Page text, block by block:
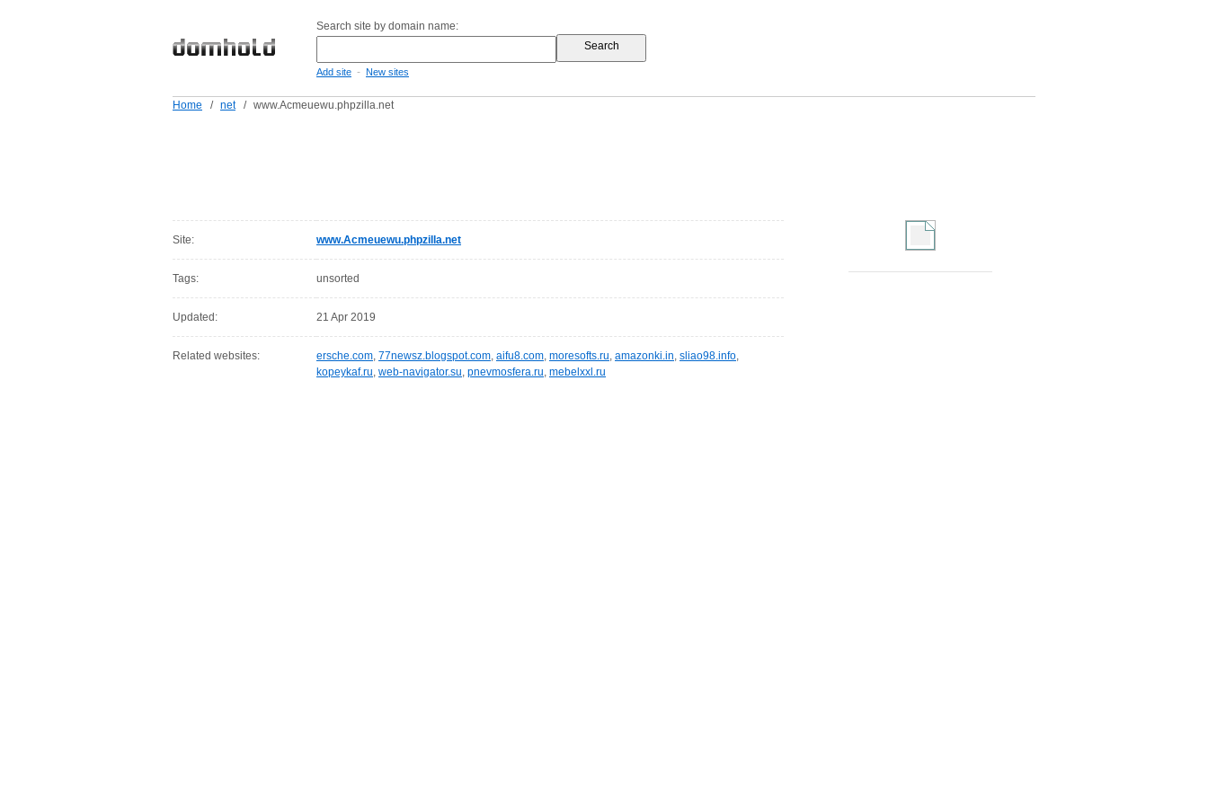
Search site by domain name:
Add site - New sites
Home / net / www.Acmeuewu.phpzilla.net
Site: www.Acmeuewu.phpzilla.net
Tags: unsorted
Updated: 21 Apr 2019
Related websites: ersche.com, 77newsz.blogspot.com, aifu8.com, moresofts.ru, amazonki.in, sliao98.info,
kopeykaf.ru, web-navigator.su, pnevmosfera.ru, mebelxxl.ru